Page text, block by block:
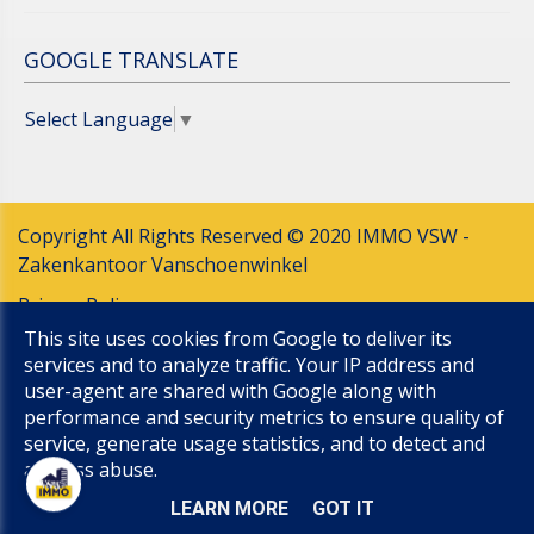
GOOGLE TRANSLATE
Select Language ▼
Copyright All Rights Reserved © 2020 IMMO VSW -
Zakenkantoor Vanschoenwinkel
Privacy Policy
Cookie Policy
UP-TO-DATE WebDesign
This site uses cookies from Google to deliver its
services and to analyze traffic. Your IP address and
user-agent are shared with Google along with
performance and security metrics to ensure quality of
service, generate usage statistics, and to detect and
address abuse.
LEARN MORE GOT IT